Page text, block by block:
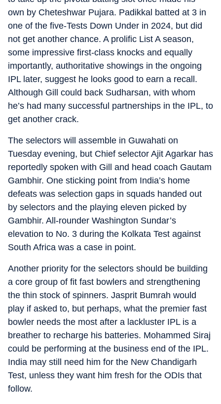
own by Cheteshwar Pujara. Padikkal batted at 3 in
one of the five-Tests Down Under in 2024, but did
not get another chance. A prolific List A season,
some impressive first-class knocks and equally
importantly, authoritative showings in the ongoing
IPL later, suggest he looks good to earn a recall.
Although Gill could back Sudharsan, with whom
he’s had many successful partnerships in the IPL, to
get another crack.
The selectors will assemble in Guwahati on
Tuesday evening, but Chief selector Ajit Agarkar has
reportedly spoken with Gill and head coach Gautam
Gambhir. One sticking point from India’s home
defeats was selection gaps in squads handed out
by selectors and the playing eleven picked by
Gambhir. All-rounder Washington Sundar’s
elevation to No. 3 during the Kolkata Test against
South Africa was a case in point.
Another priority for the selectors should be building
a core group of fit fast bowlers and strengthening
the thin stock of spinners. Jasprit Bumrah would
play if asked to, but perhaps, what the premier fast
bowler needs the most after a lackluster IPL is a
breather to recharge his batteries. Mohammed Siraj
could be performing at the business end of the IPL.
India may still need him for the New Chandigarh
Test, unless they want him fresh for the ODIs that
follow.